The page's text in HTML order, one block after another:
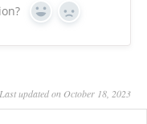
Yes No
Last updated on October 18, 2023